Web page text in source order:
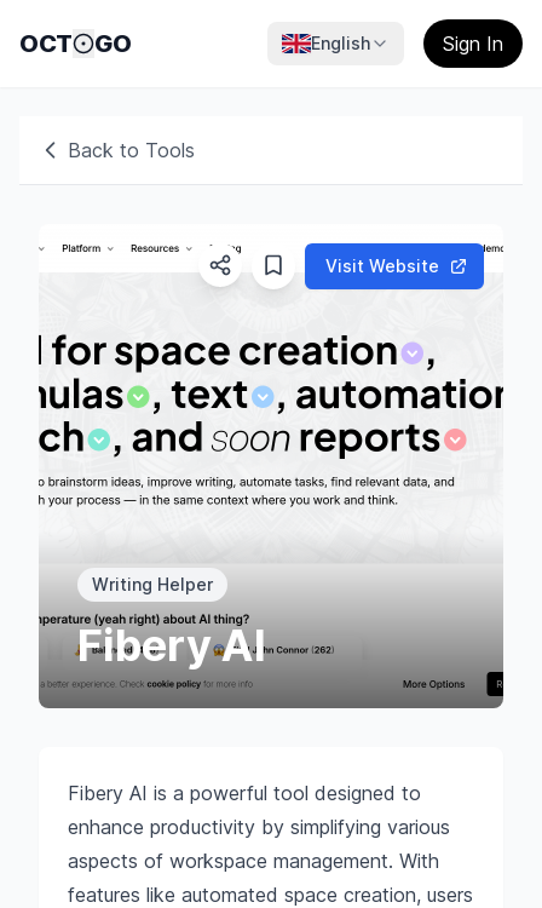
OCT GO English Sign In
Back to Tools
Visit Website
Writing Helper
Fibery AI
Fibery AI is a powerful tool designed to
enhance productivity by simplifying various
aspects of workspace management. With
features like automated space creation, users